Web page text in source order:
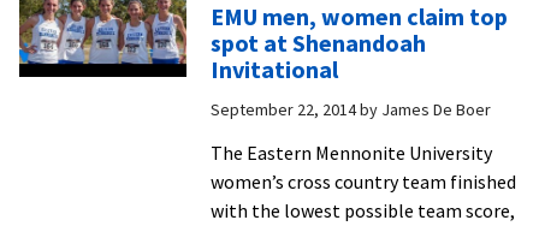
national
cross
country
scene
EMU men, women claim top
spot at Shenandoah
Invitational
September 22, 2014by James De Boer
The Eastern Mennonite University
women’s cross country team finished
with the lowest possible team score,